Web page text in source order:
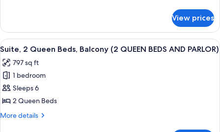
(1
KING
BED/
2
QUEEN
BEDS)
Multiple
Beds,
Balcony
KING
BED/
QUEEN
BEDS)
View prices
View
all
photos
for
Suite,
2
Queen
A hotel room with two beds, a desk,
5
Suite, 2 Queen Beds, Balcony (2 QUEEN BEDS AND PARLOR)
797 sq ft
1 bedroom
Sleeps 6
2 Queen Beds
More details
More